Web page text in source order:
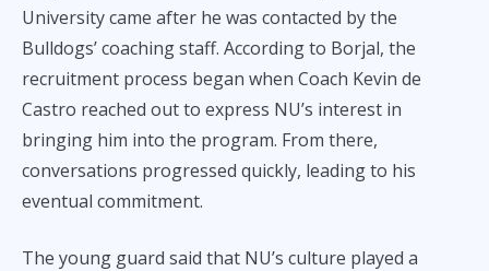
University came after he was contacted by the
Bulldogs’ coaching staff. According to Borjal, the
recruitment process began when Coach Kevin de
Castro reached out to express NU’s interest in
bringing him into the program. From there,
conversations progressed quickly, leading to his
eventual commitment.
The young guard said that NU’s culture played a